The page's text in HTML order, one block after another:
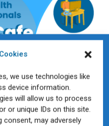
we use technologies like
device information.
will allow us to process
or unique IDs on this site.
consent, may adversely